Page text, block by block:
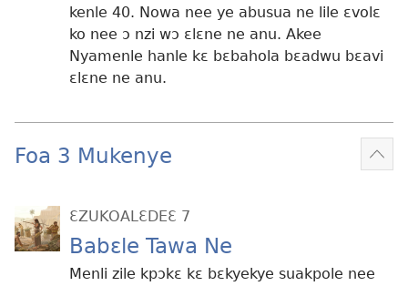
kenle 40. Nowa nee ye abusua ne lile ɛvolɛ
ko nee ɔ nzi wɔ ɛlɛne ne anu. Akee
Nyamenle hanle kɛ bɛbahola bɛadwu bɛavi
ɛlɛne ne anu.
Foa 3 Mukenye
ƐZUKOALƐDEƐ 7
Babɛle Tawa Ne
Menli zile kpɔkɛ kɛ bɛkyekye suakpole nee